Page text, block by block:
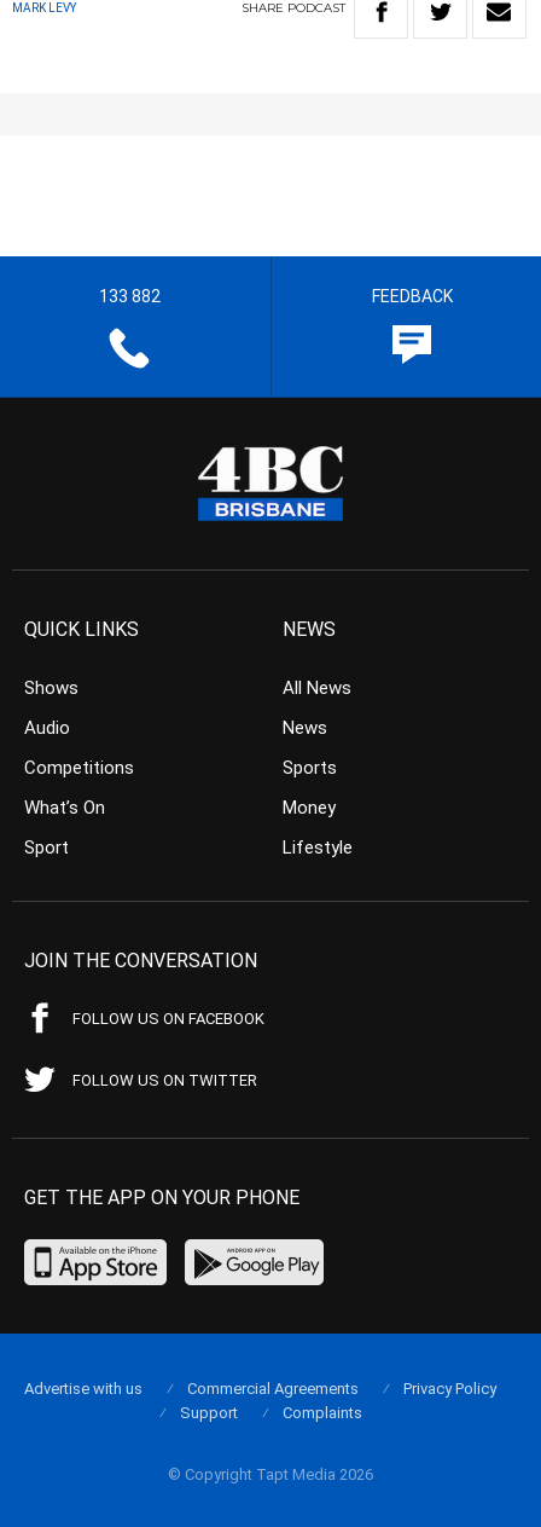
MARK LEVY SHARE PODCAST
133 882 FEEDBACK
QUICK LINKS
Shows
Audio
Competitions
What’s On
Sport
NEWS
All News
News
Sports
Money
Lifestyle
JOIN THE CONVERSATION
FOLLOW US ON FACEBOOK
FOLLOW US ON TWITTER
GET THE APP ON YOUR PHONE
© Copyright Tapt Media 2026
Advertise with us Commercial Agreements
Privacy Policy
Support
Complaints